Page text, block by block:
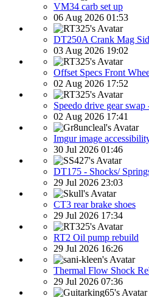
VM34 carb set up
06 Aug 2026 01:53
DT250A Crank Mag
03 Aug 2026 19:02
Offset Specs Front
02 Aug 2026 17:52
Speedo drive gear
02 Aug 2026 17:41
Imgur image
30 Jul 2026 01:46
DT175 - Shocks/
29 Jul 2026 23:03
CT3 rear brake shoes
29 Jul 2026 17:34
RT2 Oil pump rebuild
29 Jul 2026 16:26
Thermal Flow Shock
29 Jul 2026 07:36